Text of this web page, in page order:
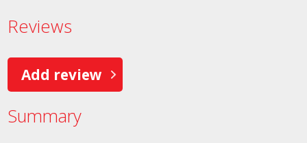
Reviews
Add review
Summary